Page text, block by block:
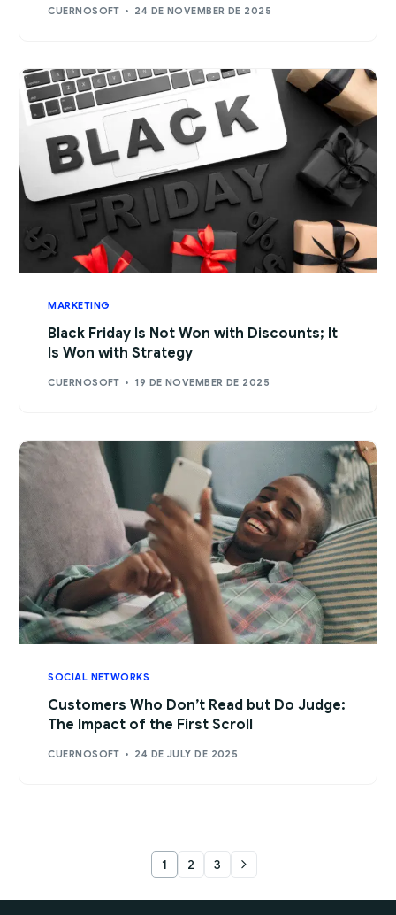
CUERNOSOFT 24 DE NOVEMBER DE 2025
MARKETING
Black Friday Is Not Won with Discounts; It
Is Won with Strategy
CUERNOSOFT 19 DE NOVEMBER DE 2025
SOCIAL NETWORKS
Customers Who Don’t Read but Do Judge:
The Impact of the First Scroll
CUERNOSOFT 24 DE JULY DE 2025
1 2 3